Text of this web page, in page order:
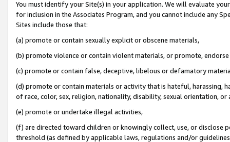
You must identify your Site(s) in your application. We will evaluate
for inclusion in the Associates Program, and you cannot include any
Sites include those that:
(a) promote or contain sexually explicit or obscene materials,
(b) promote violence or contain violent materials, or promote,
(c) promote or contain false, deceptive, libelous or defamatory
(d) promote or contain materials or activity that is hateful, harassing,
of race, color, sex, religion, nationality, disability, sexual orientation, or
(e) promote or undertake illegal activities,
(f) are directed toward children or knowingly collect, use, or
threshold (as defined by applicable laws, regulations and/or